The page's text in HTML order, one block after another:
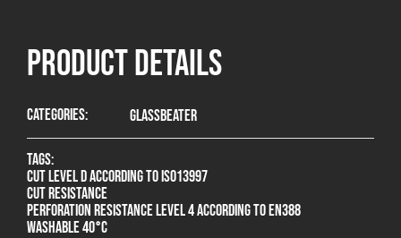
product Details
Categories: Glassbeater
Tags:
Cut level D according to ISO13997
Cut resistance
Perforation resistance level 4 according to EN388
Washable 40°C